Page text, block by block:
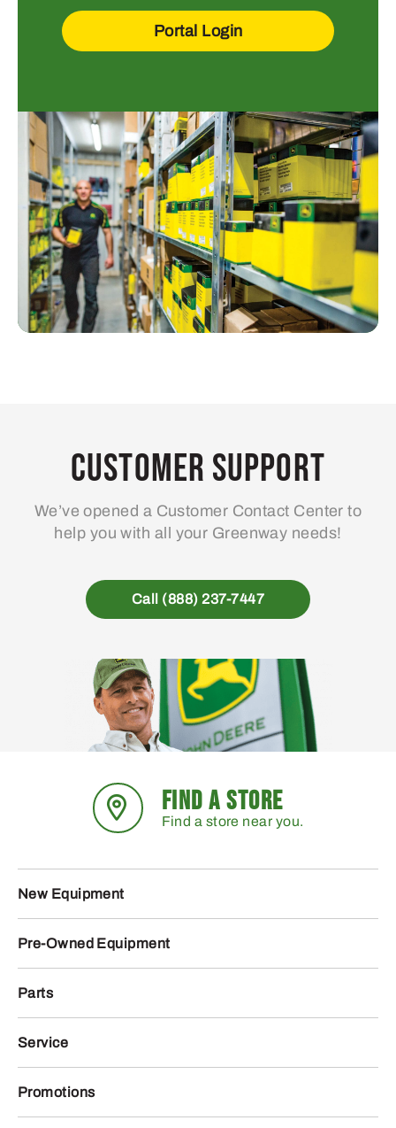
Portal Login
Customer Support
We’ve opened a Customer Contact Center to
help you with all your Greenway needs!
Call (888) 237-7447
FIND A STORE
Find a store near you.
New Equipment
Pre-Owned Equipment
Parts
Service
Promotions